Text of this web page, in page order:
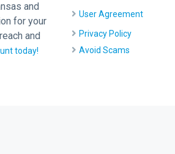
and
for your
and
today!
User Agreement
Privacy Policy
Avoid Scams